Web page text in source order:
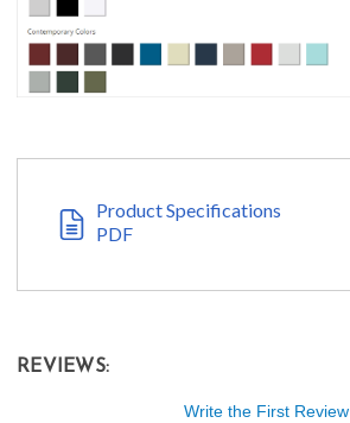
Product Specifications
PDF
REVIEWS:
Write the First Review